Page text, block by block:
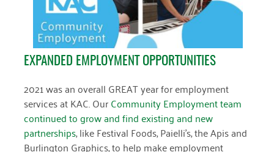
EXPANDED EMPLOYMENT OPPORTUNITIES
2021 was an overall GREAT year for employment
services at KAC. OurCommunity Employment team
continued to grow and find existing and new
partnerships, like Festival Foods, Paielli’s, the Apis and
Burlington Graphics, to help make employment